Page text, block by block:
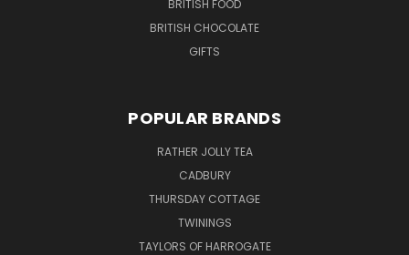
BRITISH FOOD
BRITISH CHOCOLATE
GIFTS
POPULAR BRANDS
RATHER JOLLY TEA
CADBURY
THURSDAY COTTAGE
TWININGS
TAYLORS OF HARROGATE